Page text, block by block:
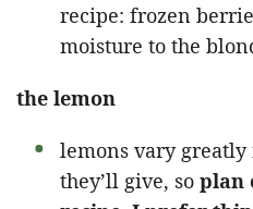
recipe: frozen
moisture to the
the lemon
lemons vary
they’ll give, so plan